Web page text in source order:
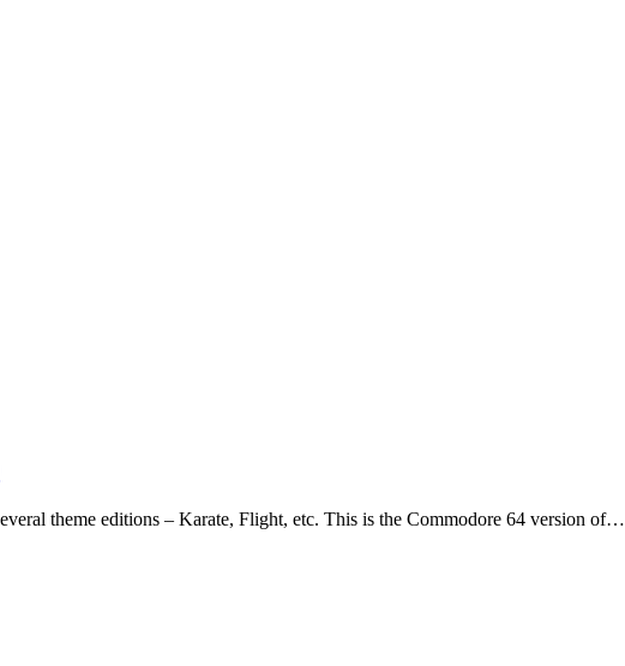
theme editions – Karate, Flight, etc. This is the Commodore 64 version of…